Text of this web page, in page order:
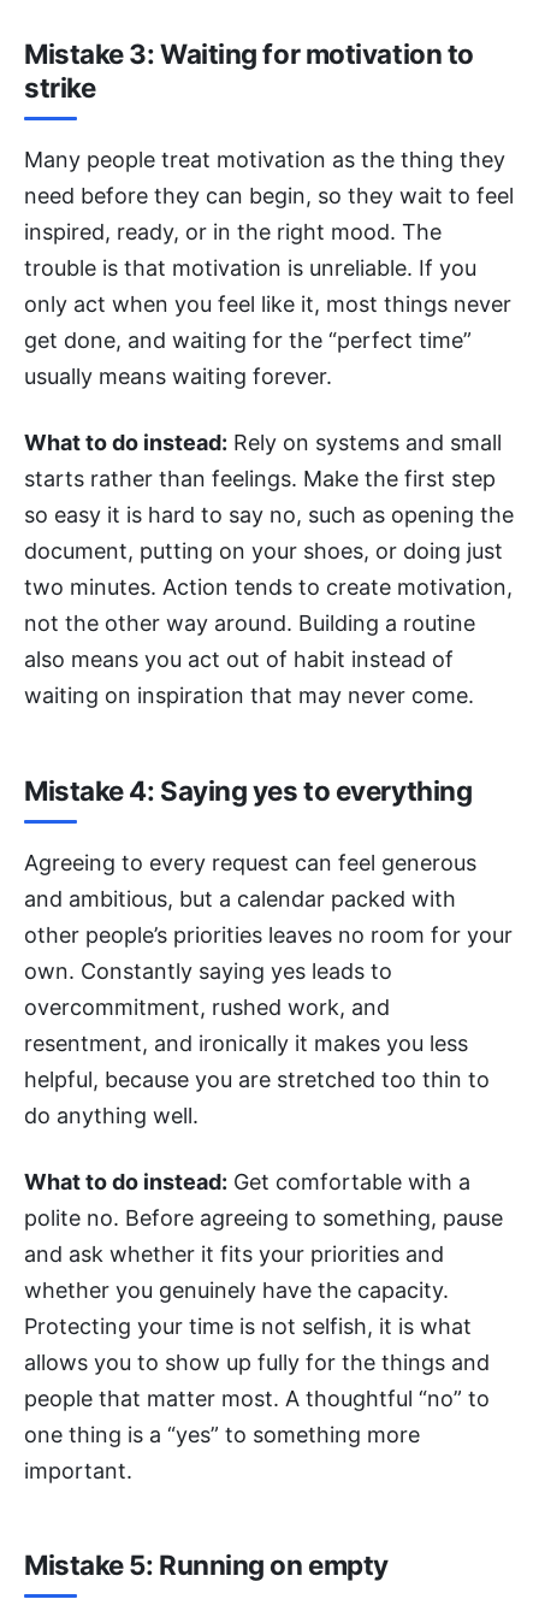
Mistake 3: Waiting for motivation to
strike
Many people treat motivation as the thing they
need before they can begin, so they wait to feel
inspired, ready, or in the right mood. The
trouble is that motivation is unreliable. If you
only act when you feel like it, most things never
get done, and waiting for the “perfect time”
usually means waiting forever.
What to do instead: Rely on systems and small
starts rather than feelings. Make the first step
so easy it is hard to say no, such as opening the
document, putting on your shoes, or doing just
two minutes. Action tends to create motivation,
not the other way around. Building a routine
also means you act out of habit instead of
waiting on inspiration that may never come.
Mistake 4: Saying yes to everything
Agreeing to every request can feel generous
and ambitious, but a calendar packed with
other people’s priorities leaves no room for your
own. Constantly saying yes leads to
overcommitment, rushed work, and
resentment, and ironically it makes you less
helpful, because you are stretched too thin to
do anything well.
What to do instead: Get comfortable with a
polite no. Before agreeing to something, pause
and ask whether it fits your priorities and
whether you genuinely have the capacity.
Protecting your time is not selfish, it is what
allows you to show up fully for the things and
people that matter most. A thoughtful “no” to
one thing is a “yes” to something more
important.
Mistake 5: Running on empty